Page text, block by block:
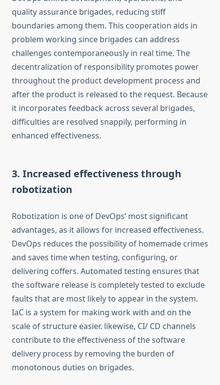
quality assurance brigades, reducing stiff
boundaries among them. This cooperation aids in
problem working since brigades can address
challenges contemporaneously in real time. The
decentralization of responsibility promotes power
throughout the product development process and
after the product is released to the request. Because
it incorporates feedback across several brigades,
difficulties are resolved snappily, performing in
enhanced effectiveness.
3. Increased effectiveness through
robotization
Robotization is one of DevOps’ most significant
advantages, as it allows for increased effectiveness.
DevOps reduces the possibility of homemade crimes
and saves time when testing, configuring, or
delivering coffers. Automated testing ensures that
the software release is completely tested to exclude
faults that are most likely to appear in the system.
IaC is a system for making work with and on the
scale of structure easier. likewise, CI/ CD channels
contribute to the effectiveness of the software
delivery process by removing the burden of
monotonous duties on brigades.